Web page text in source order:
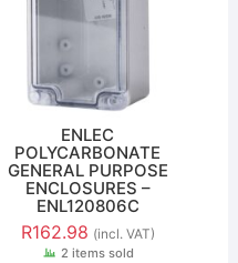
ENLEC
POLYCARBONATE
GENERAL PURPOSE
ENCLOSURES –
ENL120806C
R162.98 (incl. VAT)
2 items sold